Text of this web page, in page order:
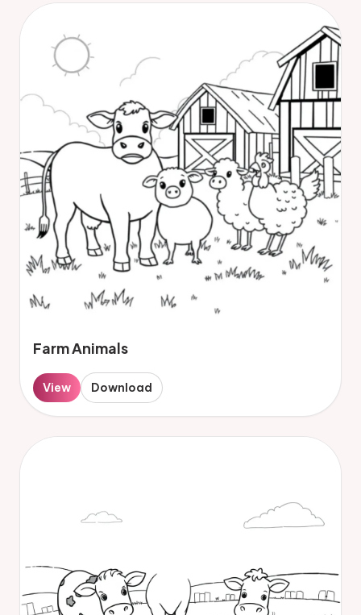
Farm Animals
View Download